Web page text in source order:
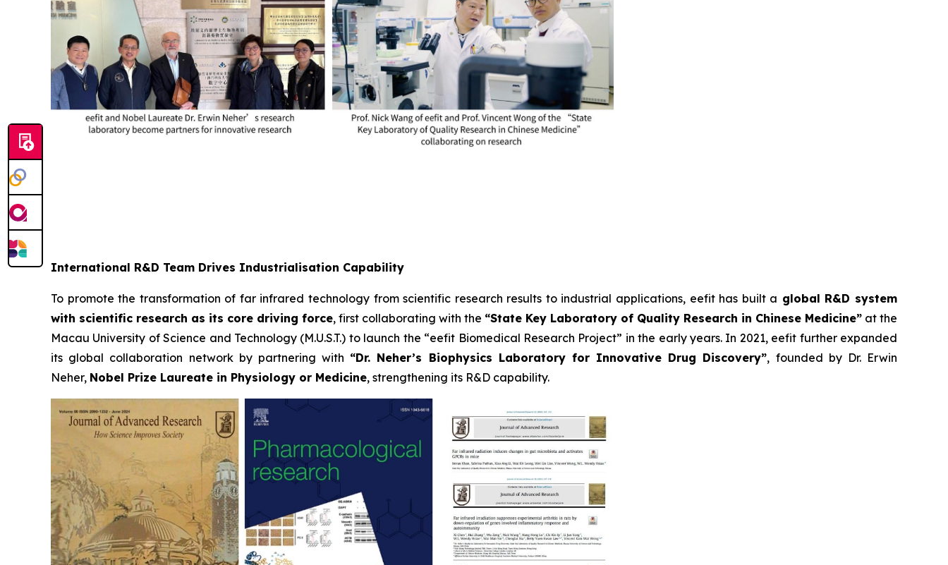
International R&D Team Drives Industrialisation Capability
To promote the transformation of far infrared technology from scientific research results to industrial applications, eefit has built a global R&D system
with scientific research as its core driving force, first collaborating with the “State Key Laboratory of Quality Research in Chinese Medicine” at the
Macau University of Science and Technology (M.U.S.T.) to launch the “eefit Biomedical Research Project” in the early years. In 2021, eefit further expanded
its global collaboration network by partnering with “Dr. Neher’s Biophysics Laboratory for Innovative Drug Discovery”, founded by Dr. Erwin
Neher, Nobel Prize Laureate in Physiology or Medicine, strengthening its R&D capability.